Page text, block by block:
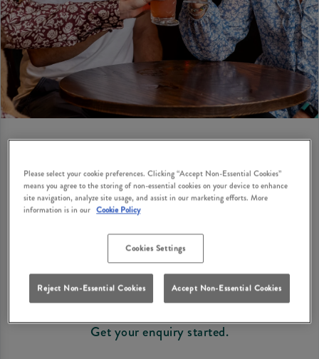
BIRTHDAY PRIVATE HIRE
Looking for birthday party suggestions for adults in
classic dishes, great drinks and private hire options
sound? Fairhaven Lytham has private hire options
where you can bring your birthday party ideas to life
Get your enquiry started.
Please select your cookie preferences. Clicking “Accept Non-Essential Cookies”
means you agree to the storing of non-essential cookies on your device to enhance
site navigation, analyze site usage, and assist in our marketing efforts. More
information is in our Cookie Policy
Cookies Settings
Reject Non-Essential Cookies Accept Non-Essential Cookies